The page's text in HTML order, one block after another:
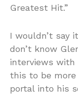
Greatest Hit.”
I wouldn’t say
don’t know
interviews with
this to be
portal into his